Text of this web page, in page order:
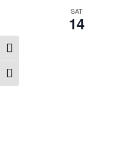
Toggle High Contrast
Toggle Font size
SAT
14